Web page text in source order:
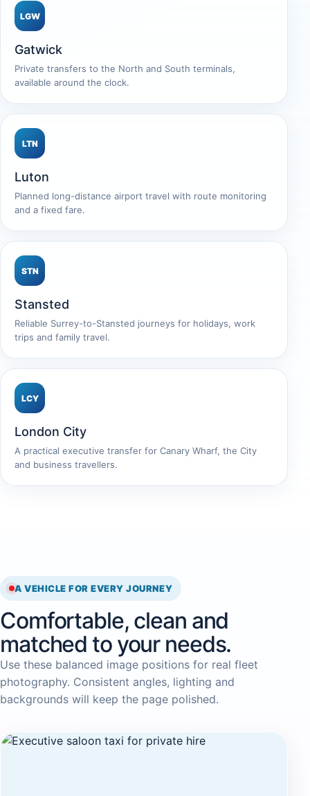
LGW
Gatwick
Private transfers to the North and South terminals,
available around the clock.
LTN
Luton
Planned long-distance airport travel with route monitoring
and a fixed fare.
STN
Stansted
Reliable Surrey-to-Stansted journeys for holidays, work
trips and family travel.
LCY
London City
A practical executive transfer for Canary Wharf, the City
and business travellers.
A VEHICLE FOR EVERY JOURNEY
Comfortable, clean and
matched to your needs.
Use these balanced image positions for real fleet
photography. Consistent angles, lighting and
backgrounds will keep the page polished.